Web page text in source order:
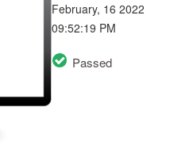
February, 16 2022
09:52:19 PM
Passed